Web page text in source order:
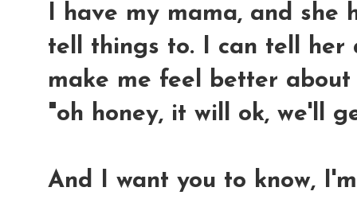
I have my mama, and she
tell things to. I can tell her
make me feel better about
"oh honey, it will ok, we'll
And I want you to know,